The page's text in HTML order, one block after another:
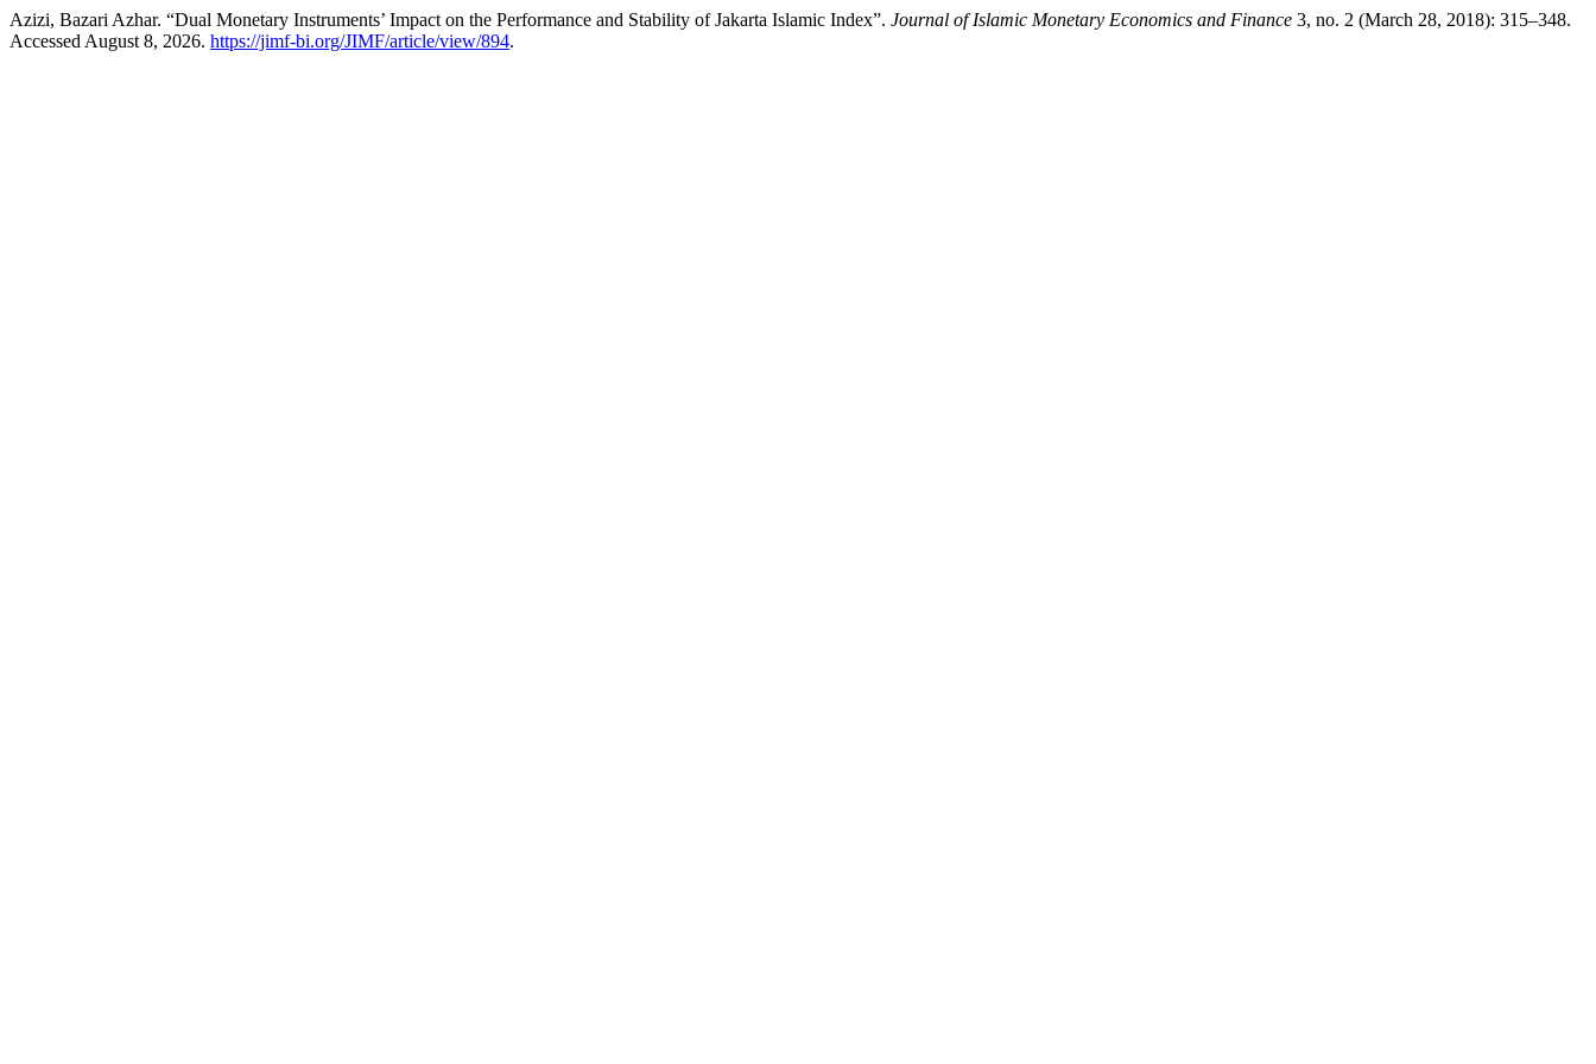
Azizi, Bazari Azhar. “Dual Monetary Instruments’ Impact on the Performance and Stability of Jakarta Islamic Index”. Journal of Islamic Monetary Economics and Finance 3, no. 2 (March 28, 2018): 315–348.
Accessed August 8, 2026. https://jimf-bi.org/JIMF/article/view/894.